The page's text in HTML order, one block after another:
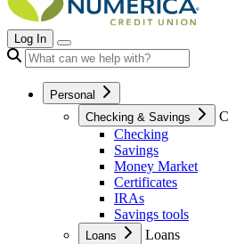
Log In
Personal
Checking & Savings
Checking
Savings
Money Market
Certificates
IRAs
Savings tools
Loans
Loans